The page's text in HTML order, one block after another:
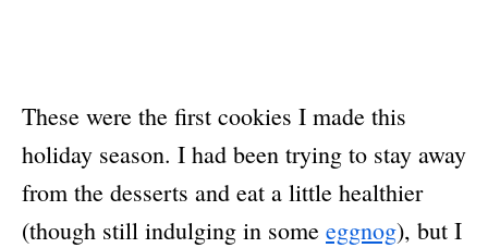
These were the first cookies I made this
holiday season. I had been trying to stay away
from the desserts and eat a little healthier
(though still indulging in some eggnog), but I